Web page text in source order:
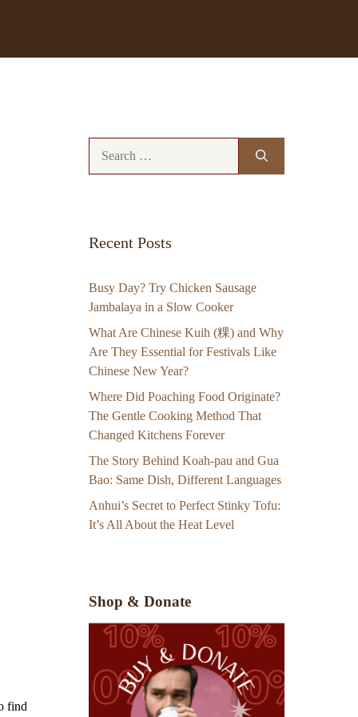
find
Recent Posts
Busy Day? Try Chicken Sausage
Jambalaya in a Slow Cooker
What Are Chinese Kuih (粿) and Why
Are They Essential for Festivals Like
Chinese New Year?
Where Did Poaching Food Originate?
The Gentle Cooking Method That
Changed Kitchens Forever
The Story Behind Koah-pau and Gua
Bao: Same Dish, Different Languages
Anhui’s Secret to Perfect Stinky Tofu:
It’s All About the Heat Level
Shop & Donate